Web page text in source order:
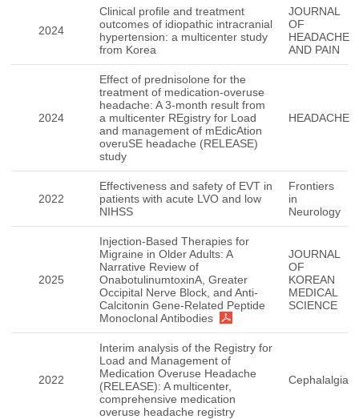
2024
Clinical profile and treatment
outcomes of idiopathic intracranial
hypertension: a multicenter study
from Korea
JOURNAL
OF
HEADACHE
AND PAIN
2024
Effect of prednisolone for the
treatment of medication-overuse
headache: A 3-month result from
a multicenter REgistry for Load
and management of mEdicAtion
overuSE headache (RELEASE)
study
HEADACHE
2022
Effectiveness and safety of EVT in
patients with acute LVO and low
NIHSS
Frontiers
in
Neurology
2025
Injection-Based Therapies for
Migraine in Older Adults: A
Narrative Review of
OnabotulinumtoxinA, Greater
Occipital Nerve Block, and Anti-
Calcitonin Gene-Related Peptide
Monoclonal Antibodies
JOURNAL
OF
KOREAN
MEDICAL
SCIENCE
2022
Interim analysis of the Registry for
Load and Management of
Medication Overuse Headache
(RELEASE): A multicenter,
comprehensive medication
overuse headache registry
Cephalalgia